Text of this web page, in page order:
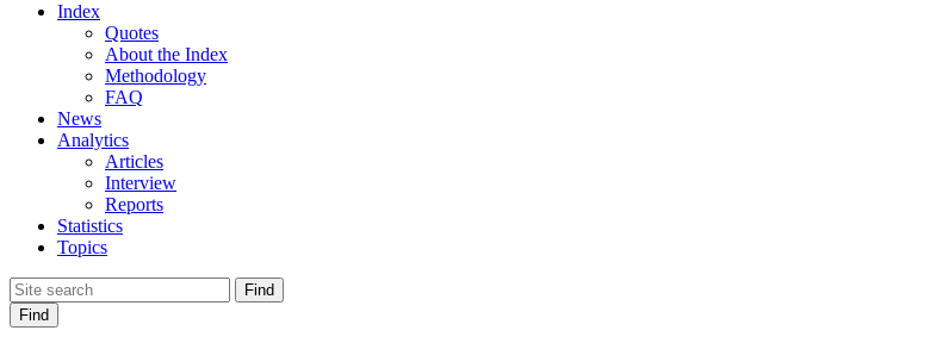
Index
Quotes
About the Index
Methodology
FAQ
News
Analytics
Articles
Interview
Reports
Statistics
Topics
Find
Find